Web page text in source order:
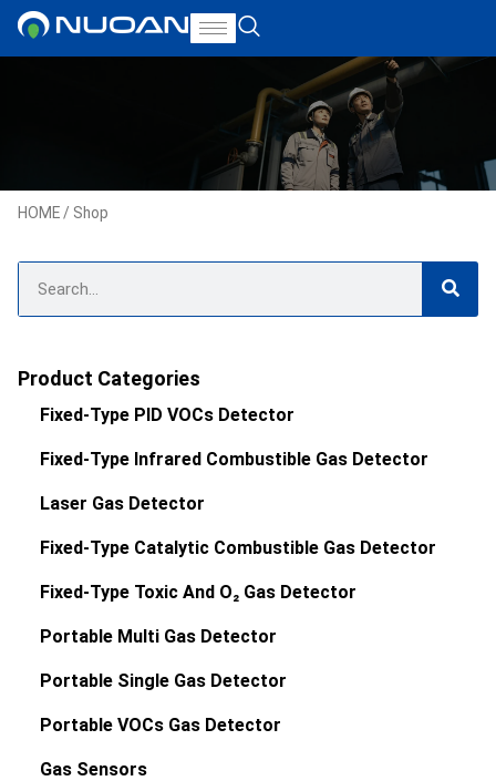
HOME / Shop
Product Categories
Fixed-Type PID VOCs Detector
Fixed-Type Infrared Combustible Gas Detector
Laser Gas Detector
Fixed-Type Catalytic Combustible Gas Detector
Fixed-Type Toxic And O₂ Gas Detector
Portable Multi Gas Detector
Portable Single Gas Detector
Portable VOCs Gas Detector
Gas Sensors